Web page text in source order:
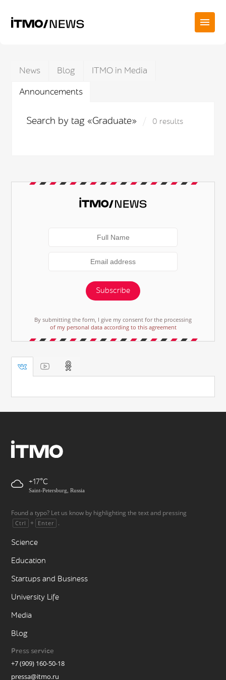
News Blog
ITMO in Media
Announcements
Search by tag «Graduate» 0 results
Subscribe
By submitting the form, I give my consent for the processing
of my personal data according to this agreement
+17
Saint-Petersburg, Russia
Found a typo? Let us know by highlighting the text and pressing
Ctrl + Enter .
Science
Education
Startups and Business
University Life
Media
Blog
Press service
+7 (909) 160-50-18
pressa@itmo.ru